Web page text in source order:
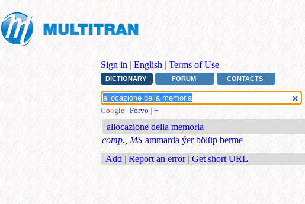
Sign in | English | Terms of Use
DICTIONARY FORUM CONTACTS
Google | Forvo | +
allocazione della memoria
comp., MS ammarda ýer bölüp berme
Add | Report an error | Get short URL